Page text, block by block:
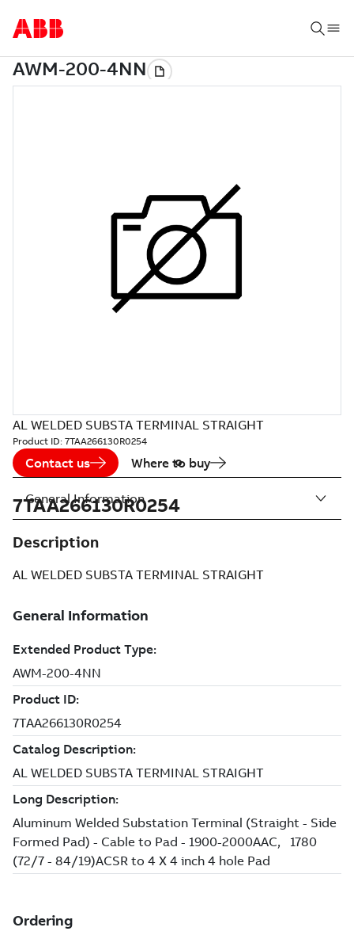
AL WELDED SUBSTA TERMINAL STRAIGHT
Product ID: 7TAA266130R0254
Contact us Where to buy
7TAA266130R0254
Description
AL WELDED SUBSTA TERMINAL STRAIGHT
General Information